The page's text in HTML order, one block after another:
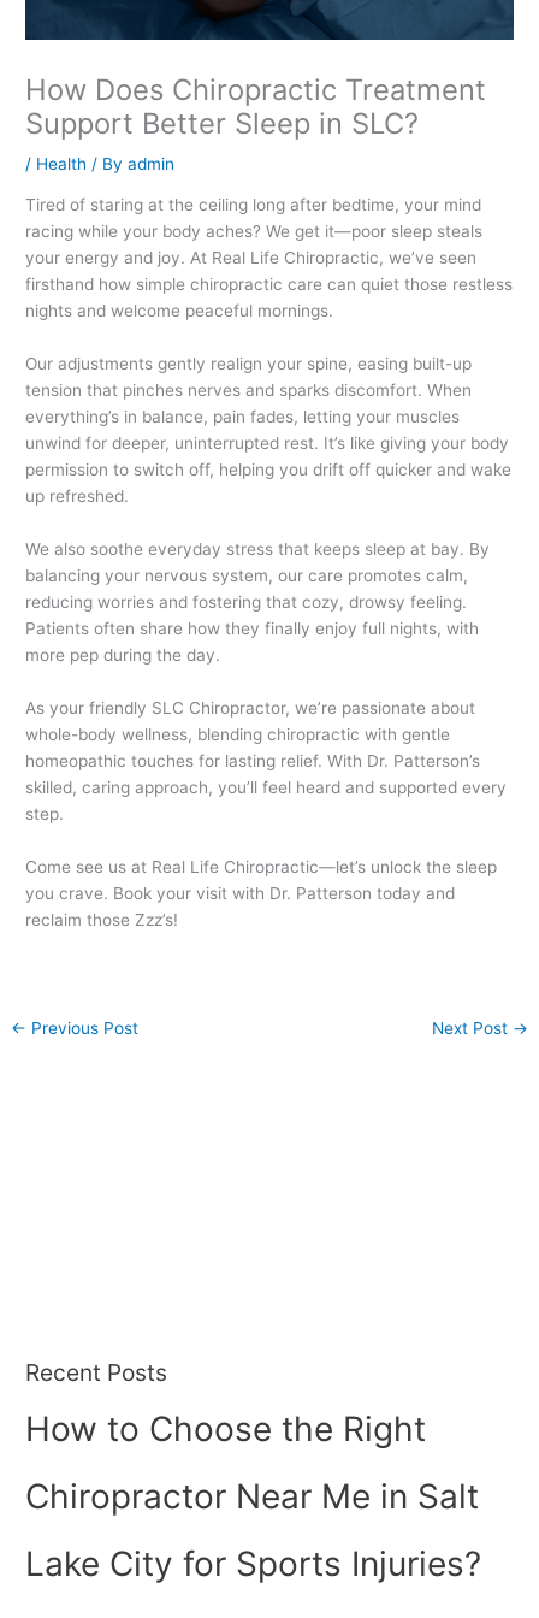
How Does Chiropractic Treatment
Support Better Sleep in SLC?
/ Health / Byadmin
Tired of staring at the ceiling long after bedtime, your mind
racing while your body aches? We get it—poor sleep steals
your energy and joy. At Real Life Chiropractic, we’ve seen
firsthand how simple chiropractic care can quiet those restless
nights and welcome peaceful mornings.
Our adjustments gently realign your spine, easing built-up
tension that pinches nerves and sparks discomfort. When
everything’s in balance, pain fades, letting your muscles
unwind for deeper, uninterrupted rest. It’s like giving your body
permission to switch off, helping you drift off quicker and wake
up refreshed.
We also soothe everyday stress that keeps sleep at bay. By
balancing your nervous system, our care promotes calm,
reducing worries and fostering that cozy, drowsy feeling.
Patients often share how they finally enjoy full nights, with
more pep during the day.
As your friendly SLC Chiropractor, we’re passionate about
whole-body wellness, blending chiropractic with gentle
homeopathic touches for lasting relief. With Dr. Patterson’s
skilled, caring approach, you’ll feel heard and supported every
step.
Come see us at Real Life Chiropractic—let’s unlock the sleep
you crave. Book your visit with Dr. Patterson today and
reclaim those Zzz’s!
← Previous Post Next Post →
Recent Posts
How to Choose the Right
Chiropractor Near Me in Salt
Lake City for Sports Injuries?